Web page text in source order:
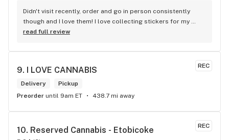
Didn't visit recently, order and go in person consistently
though and I love them! I love collecting stickers for my
bong and the staff are always nice and helpful. finding stuff
read full review
REC
9. I LOVE CANNABIS
Delivery
Pickup
Preorder until 9am ET 438.7 mi away
REC
10. Reserved Cannabis - Etobicoke